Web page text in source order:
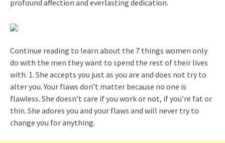
profound affection and everlasting dedication.
Continue reading to learn about the 7 things women only
do with the men they want to spend the rest of their lives
with. 1. She accepts you just as you are and does not try to
alter you. Your flaws don’t matter because no one is
flawless. She doesn’t care if you work or not, if you’re fat or
thin. She adores you and your flaws and will never try to
change you for anything.